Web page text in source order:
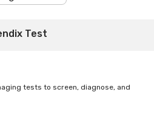
Test
tests to screen, diagnose, and